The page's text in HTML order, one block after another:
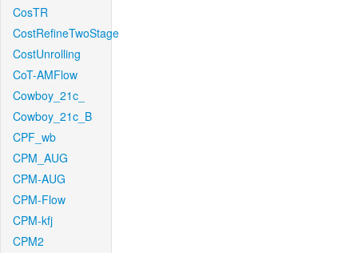
CosTR
CostRefineTwoStage
CostUnrolling
CoT-AMFlow
Cowboy_21c_
Cowboy_21c_B
CPF_wb
CPM_AUG
CPM-AUG
CPM-Flow
CPM-kfj
CPM2